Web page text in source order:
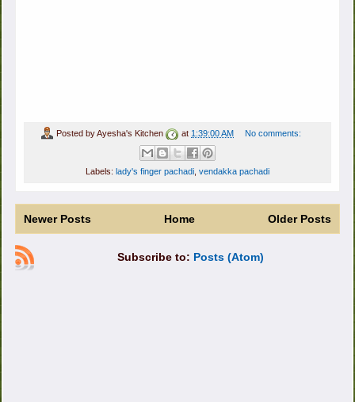
Posted byAyesha's Kitchen at 1:39:00 AM No comments:
Labels: lady's finger pachadi vendakka pachadi
Newer Posts Older Posts
Home
Subscribe to: Posts (Atom)